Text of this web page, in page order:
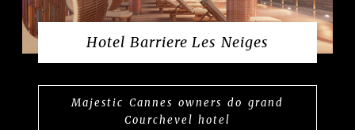
Hotel Barriere Les Neiges
Majestic Cannes owners do grand
Courchevel hotel